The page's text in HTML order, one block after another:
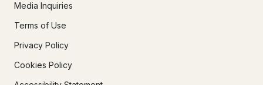
Media Inquiries
Terms of Use
Privacy Policy
Cookies Policy